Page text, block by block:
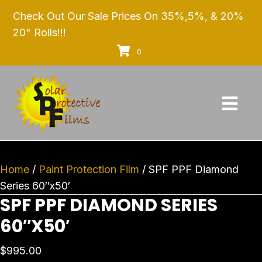
Check Out Our Sale Prices On 35%,5%, & 20%
20" Rolls!!!
0
Home / Paint Protection Film / SPF PPF Diamond
Series 60″x50′
SPF PPF DIAMOND SERIES
60″X50′
$995.00